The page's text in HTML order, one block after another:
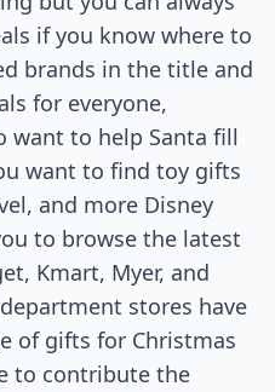
if you know where to
brands in the title and
for everyone,
want to help Santa fill
want to find toy gifts
and more Disney
to browse the latest
Kmart, Myer, and
stores have
of gifts for Christmas
to contribute the